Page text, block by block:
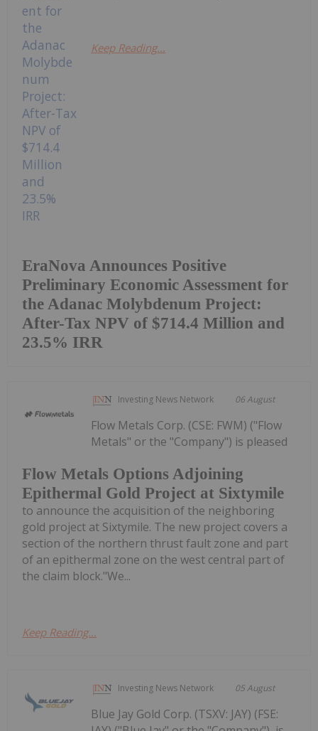
EraNova Announces Positive
Preliminary Economic Assessment for
the Adanac Molybdenum Project:
After-Tax NPV of $714.4 Million and
23.5% IRR
Keep Reading...
Investing News Network 06 August
Flow Metals Options Adjoining
Epithermal Gold Project at Sixtymile
Flow Metals Corp. (CSE: FWM) ("Flow
Metals" or the "Company") is pleased
to announce the acquisition of the neighboring
gold project at Sixtymile. The new project covers a
section of the northern thrust fault zone and part
of an epithermal zone on the west central part of
the claim block."We...
Keep Reading...
Investing News Network 05 August
Blue Jay Gold Corp. (TSXV: JAY) (FSE: